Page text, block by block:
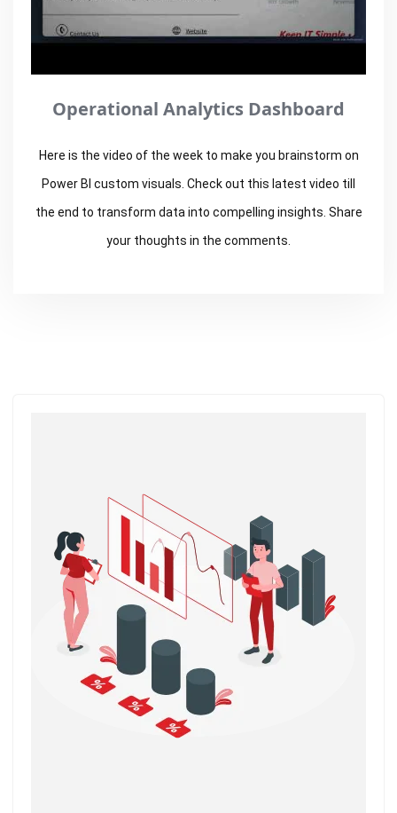
Operational Analytics Dashboard
Here is the video of the week to make you brainstorm on
Power BI custom visuals. Check out this latest video till
the end to transform data into compelling insights. Share
your thoughts in the comments.